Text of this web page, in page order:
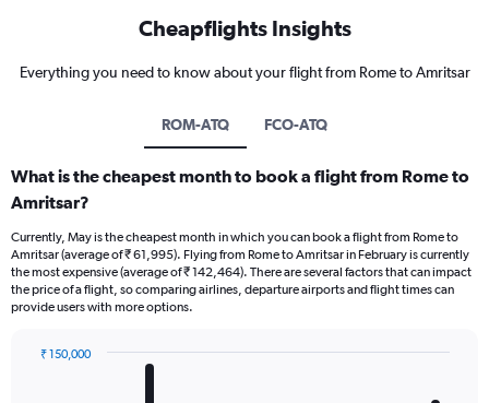
Cheapflights Insights
Everything you need to know about your flight from Rome to Amritsar
ROM-ATQ FCO-ATQ
What is the cheapest month to book a flight from Rome to
Amritsar?
Currently, May is the cheapest month in which you can book a flight from Rome to
Amritsar (average of ₹ 61,995). Flying from Rome to Amritsar in February is currently
the most expensive (average of ₹ 142,464). There are several factors that can impact
the price of a flight, so comparing airlines, departure airports and flight times can
provide users with more options.
₹ 150,000